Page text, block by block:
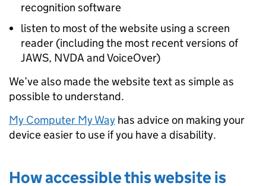
recognition software
listen to most of the website using a screen
reader (including the most recent versions of
JAWS, NVDA and VoiceOver)
We’ve also made the website text as simple as
possible to understand.
My Computer My Way has advice on making your
device easier to use if you have a disability.
How accessible this website is